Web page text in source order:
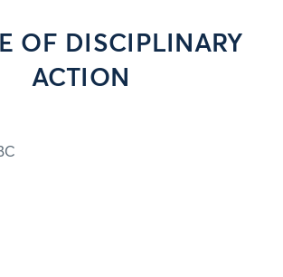
OF DISCIPLINARY
ACTION